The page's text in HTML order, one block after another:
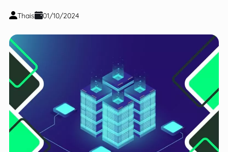
Tips and Tutorials
Thais 01/10/2024